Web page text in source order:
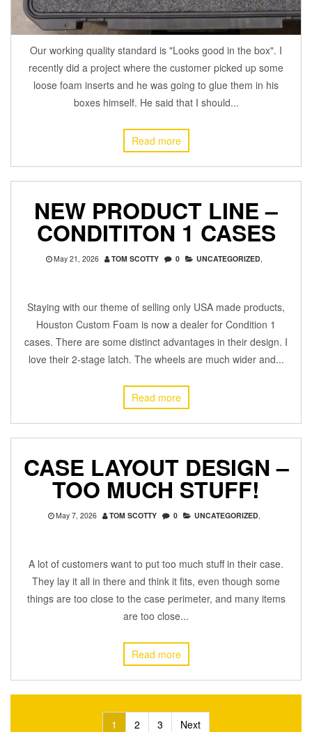
Our working quality standard is "Looks good in the box". I
recently did a project where the customer picked up some
loose foam inserts and he was going to glue them in his
boxes himself. He said that I should...
Read more
NEW PRODUCT LINE –
CONDITITON 1 CASES
May 21, 2026 TOM SCOTTY 0 UNCATEGORIZED
Staying with our theme of selling only USA made products,
Houston Custom Foam is now a dealer for Condition 1
cases. There are some distinct advantages in their design. I
love their 2-stage latch. The wheels are much wider and...
Read more
CASE LAYOUT DESIGN –
TOO MUCH STUFF!
May 7, 2026 TOM SCOTTY 0 UNCATEGORIZED
A lot of customers want to put too much stuff in their case.
They lay it all in there and think it fits, even though some
things are too close to the case perimeter, and many items
are too close...
Read more
1 2 3 Next